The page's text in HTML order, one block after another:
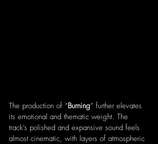
The production of “Burning” further elevates
its emotional and thematic weight. The
track’s polished and expansive sound feels
almost cinematic, with layers of atmospheric